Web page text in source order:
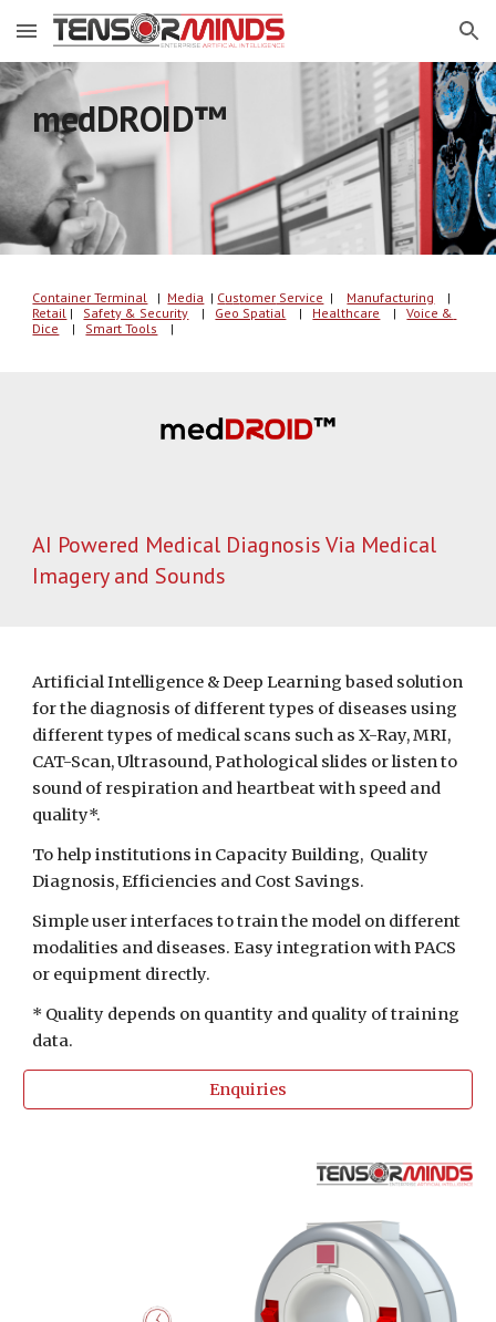
Skip to main content Skip to navigation
medDROID™
Container Terminal
   |
Media | Customer Service
  |
Manufacturing
    |
Retail | Safety & Security
    |
Geo Spatial
    |
Healthcare
    |
Voice &
Dice
    |
Smart Tools
    |
AI Powered Medical Diagnosis Via Medical
Imagery and Sounds
Artificial Intelligence & Deep Learning based solution
for the diagnosis of different types of diseases using
different types of medical scans such as X-Ray, MRI,
CAT-Scan, Ultrasound, Pathological slides or listen to
sound of respiration and heartbeat with speed and
quality*.
To help institutions in Capacity Building,  Quality
Diagnosis, Efficiencies and Cost Savings.
Simple user interfaces to train the model on different
modalities and diseases. Easy integration with PACS
or equipment directly.
* Quality depends on quantity and quality of training
data.
Enquiries